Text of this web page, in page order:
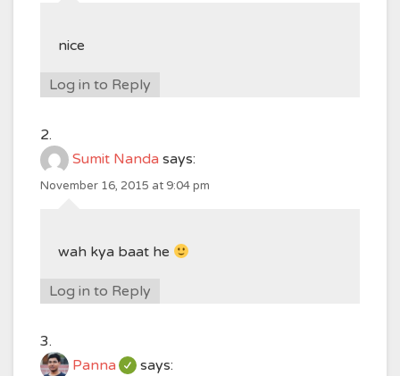
nice
Log in to Reply
Sumit Nanda says:
November 16, 2015 at 9:04 pm
wah kya baat he
Log in to Reply
Panna says: